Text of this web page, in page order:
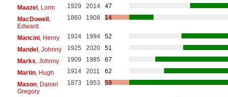
Maazel, Lorin 1929 2014
47
MacDowell,
Edward
1860 1908 14
Mancini, Henry 1924 1994
52
Mandel, Johnny 1925 2020
51
Marks , Johnny 1909 1985
67
Martin, Hugh 1914 2011
62
Mason, Daniel
Gregory
1873 1953 59